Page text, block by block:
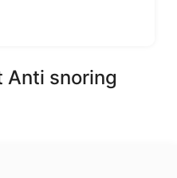
Anti snoring